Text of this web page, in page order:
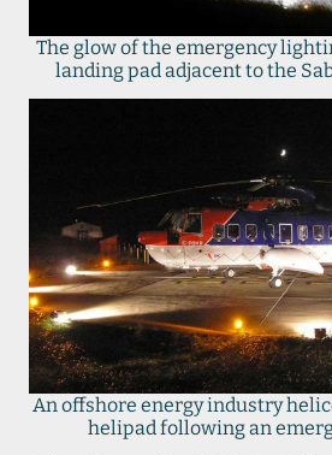
The glow of the emergency
landing pad adjacent to the
An offshore energy industry
helipad following an